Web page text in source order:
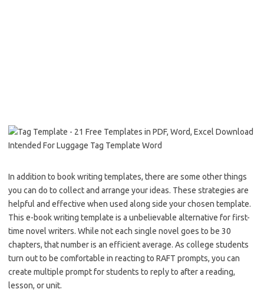
In addition to book writing templates, there are some other things
you can do to collect and arrange your ideas. These strategies are
helpful and effective when used along side your chosen template.
This e-book writing template is a unbelievable alternative for first-
time novel writers. While not each single novel goes to be 30
chapters, that number is an efficient average. As college students
turn out to be comfortable in reacting to RAFT prompts, you can
create multiple prompt for students to reply to after a reading,
lesson, or unit.